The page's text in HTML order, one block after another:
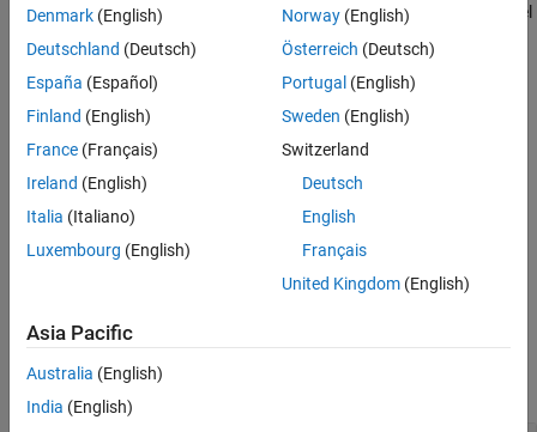
denotes the conjugate of
(seectranspose). The returned model
is a minimal state-space realization of the stable system
]. This factorization is used in other normalized coprime
factor computations such as model reduction (reducespec
controller synthesis (
example
[fact,Mr,Nr also returns the coprime factors
Examples
collapse all
Denmark (English)
Deutschland (Deutsch)
España (Español)
Finland (English)
France (Français)
Ireland (English)
Italia (Italiano)
Luxembourg (English)
Norway(English)
Österreich (Deutsch)
Portugal (English)
Sweden (English)
Switzerland
Deutsch
English
Français
United Kingdom(English)
Asia Pacific
Australia (English)
India (English)